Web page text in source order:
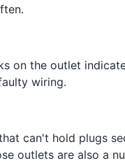
on the outlet
wiring.
can't hold plugs
outlets are also a